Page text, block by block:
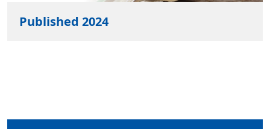
Published 2024